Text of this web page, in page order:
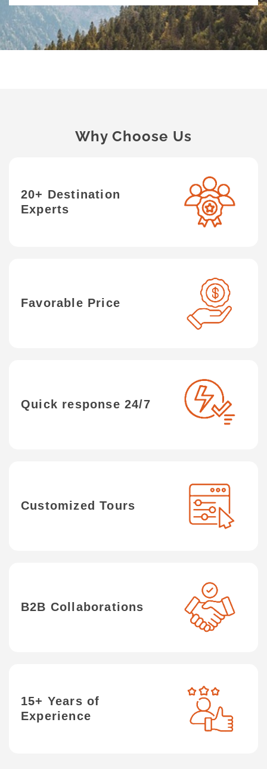
Why Choose Us
20+ Destination
Experts
Favorable Price
Quick response 24/7
Customized Tours
B2B Collaborations
15+ Years of
Experience